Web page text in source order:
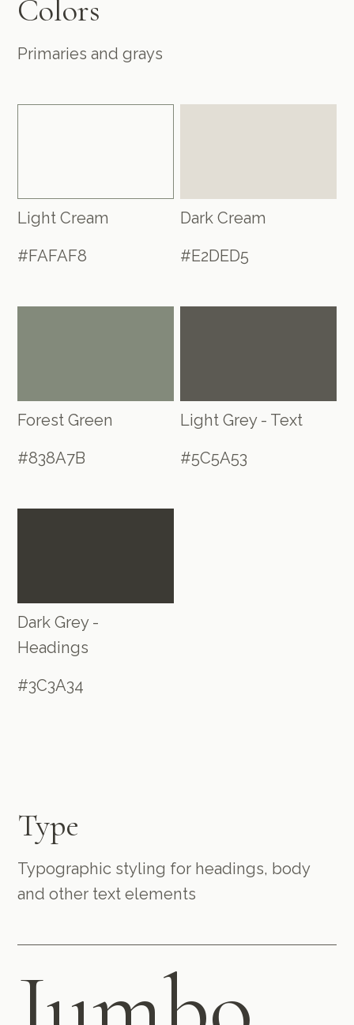
Colors
Primaries and grays
Light Cream
#FAFAF8
Dark Cream
#E2DED5
Forest Green
#838A7B
Light Grey - Text
#5C5A53
Dark Grey -
Headings
#3C3A34
Type
Typographic styling for headings, body
and other text elements